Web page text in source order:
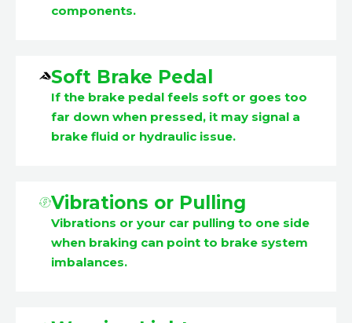
components.
Soft Brake Pedal
If the brake pedal feels soft or goes too
far down when pressed, it may signal a
brake fluid or hydraulic issue.
Vibrations or Pulling
Vibrations or your car pulling to one side
when braking can point to brake system
imbalances.